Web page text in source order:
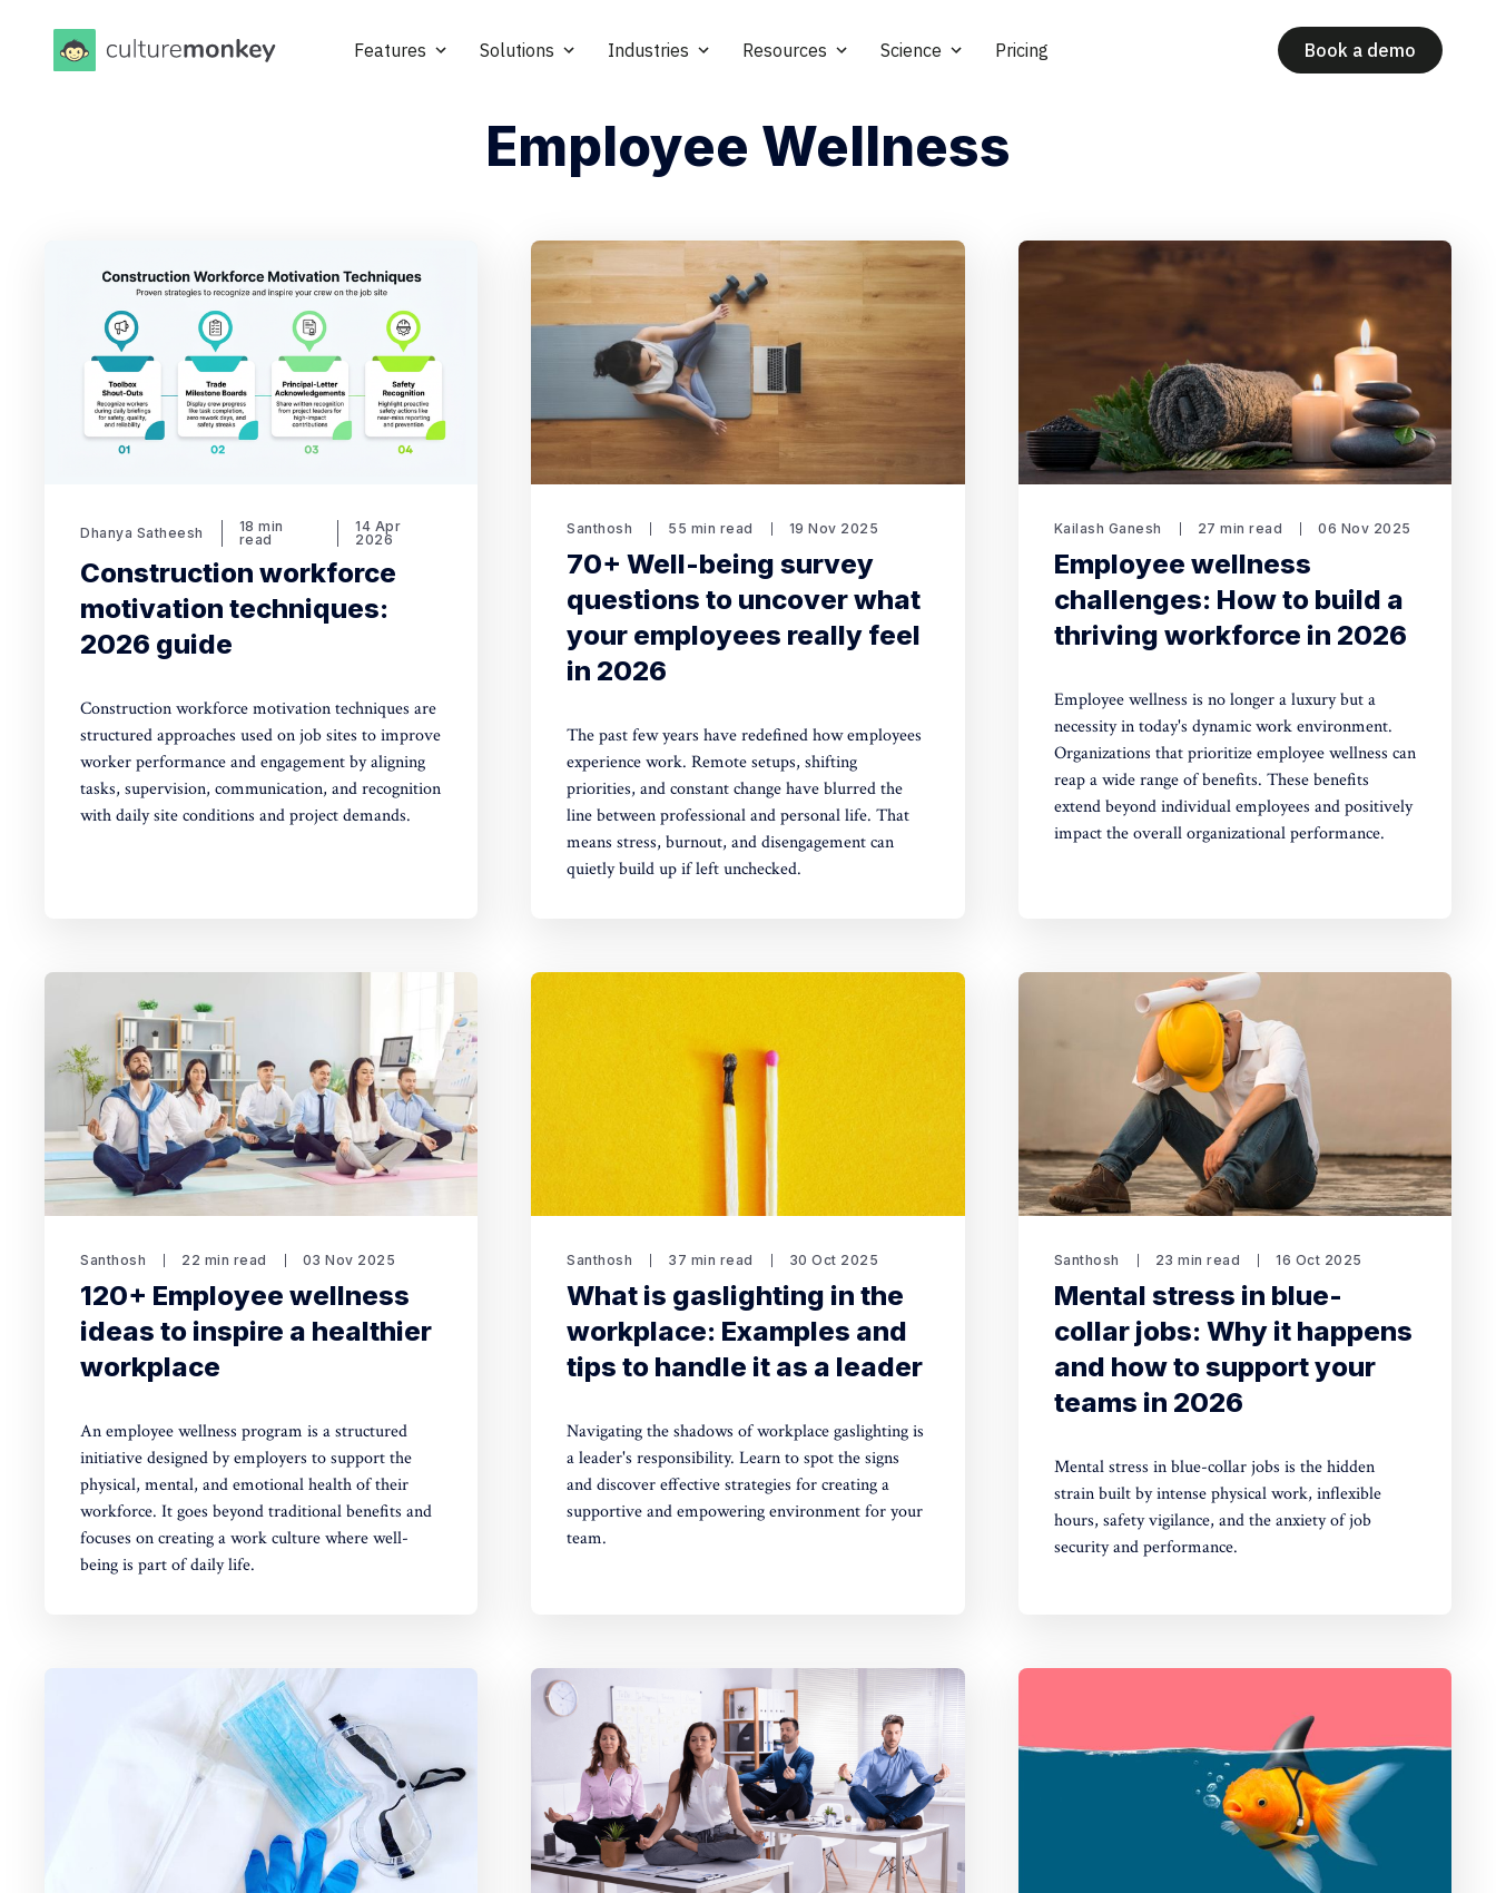
Features Solutions Industries Resources Science Pricing Book a demo
Employee Wellness
Dhanya Satheesh
18 min
read
14 Apr
2026
Construction workforce
motivation techniques:
2026 guide
Construction workforce motivation techniques are
structured approaches used on job sites to improve
worker performance and engagement by aligning
tasks, supervision, communication, and recognition
with daily site conditions and project demands.
Santhosh 55 min read 19 Nov 2025
70+ Well-being survey
questions to uncover what
your employees really feel
in 2026
The past few years have redefined how employees
experience work. Remote setups, shifting
priorities, and constant change have blurred the
line between professional and personal life. That
means stress, burnout, and disengagement can
quietly build up if left unchecked.
Kailash Ganesh 27 min read 06 Nov 2025
Employee wellness
challenges: How to build a
thriving workforce in 2026
Employee wellness is no longer a luxury but a
necessity in today's dynamic work environment.
Organizations that prioritize employee wellness can
reap a wide range of benefits. These benefits
extend beyond individual employees and positively
impact the overall organizational performance.
Santhosh 22 min read 03 Nov 2025
120+ Employee wellness
ideas to inspire a healthier
workplace
An employee wellness program is a structured
initiative designed by employers to support the
physical, mental, and emotional health of their
workforce. It goes beyond traditional benefits and
focuses on creating a work culture where well-
being is part of daily life.
Santhosh 37 min read 30 Oct 2025
What is gaslighting in the
workplace: Examples and
tips to handle it as a leader
Navigating the shadows of workplace gaslighting is
a leader's responsibility. Learn to spot the signs
and discover effective strategies for creating a
supportive and empowering environment for your
team.
Santhosh 23 min read 16 Oct 2025
Mental stress in blue-
collar jobs: Why it happens
and how to support your
teams in 2026
Mental stress in blue-collar jobs is the hidden
strain built by intense physical work, inflexible
hours, safety vigilance, and the anxiety of job
security and performance.